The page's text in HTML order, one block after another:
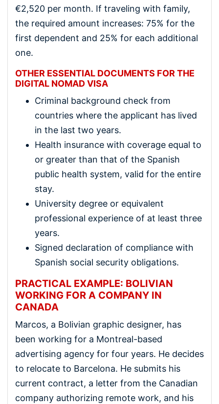
€2,520 per month. If traveling with family,
the required amount increases: 75% for the
first dependent and 25% for each additional
one.
OTHER ESSENTIAL DOCUMENTS FOR THE
DIGITAL NOMAD VISA
Criminal background check from
countries where the applicant has lived
in the last two years.
Health insurance with coverage equal to
or greater than that of the Spanish
public health system, valid for the entire
stay.
University degree or equivalent
professional experience of at least three
years.
Signed declaration of compliance with
Spanish social security obligations.
PRACTICAL EXAMPLE: BOLIVIAN
WORKING FOR A COMPANY IN
CANADA
Marcos, a Bolivian graphic designer, has
been working for a Montreal-based
advertising agency for four years. He decides
to relocate to Barcelona. He submits his
current contract, a letter from the Canadian
company authorizing remote work, and his